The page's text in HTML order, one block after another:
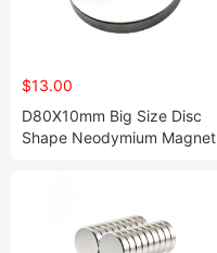
$13.00
D80X10mm Big Size Disc
Shape Neodymium Magnet